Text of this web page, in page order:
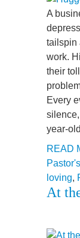
A
tailspin
work.
their
Every
year-
READ
loving,
At